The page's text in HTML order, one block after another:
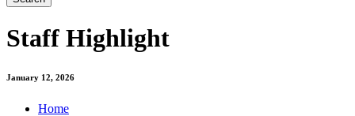
Staff Highlight
January 12, 2026
Home